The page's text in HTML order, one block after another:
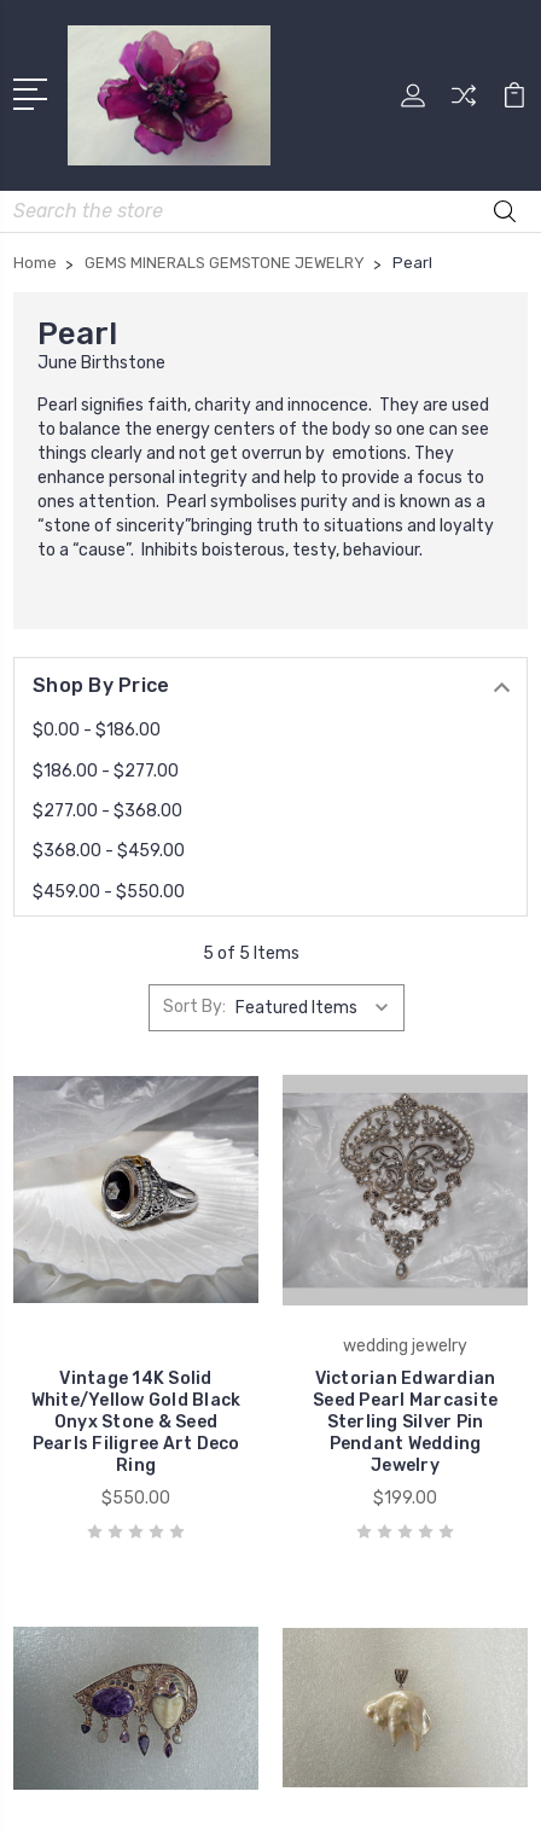
Search
Home GEMS MINERALS GEMSTONE JEWELRY Pearl
Pearl
June Birthstone
Pearl signifies faith, charity and innocence. They are used
to balance the energy centers of the body so one can see
things clearly and not get overrun by emotions. They
enhance personal integrity and help to provide a focus to
ones attention. Pearl symbolises purity and is known as a
“stone of sincerity”bringing truth to situations and loyalty
to a “cause”. Inhibits boisterous, testy, behaviour.
Shop By Price
$0.00 - $186.00
$186.00 - $277.00
$277.00 - $368.00
$368.00 - $459.00
$459.00 - $550.00
5 of 5 Items
Sort By:
Vintage 14K Solid
White/Yellow Gold Black
Onyx Stone & Seed
Pearls Filigree Art Deco
Ring
$550.00
wedding jewelry
Victorian Edwardian
Seed Pearl Marcasite
Sterling Silver Pin
Pendant Wedding
Jewelry
$199.00